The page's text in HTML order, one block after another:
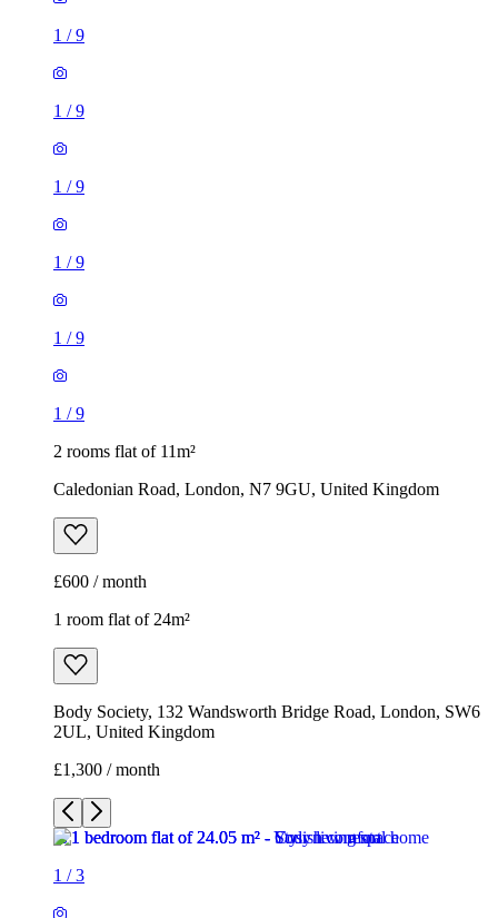
1 /9
1 /9
1 /9
1 /9
1 /9
1 /9
2 rooms flat of 11m²
Caledonian Road, London, N7 9GU, United Kingdom
£600 / month
1 room flat of 24m²
Body Society, 132 Wandsworth Bridge Road, London, SW6
2UL, United Kingdom
£1,300 / month
1 /3